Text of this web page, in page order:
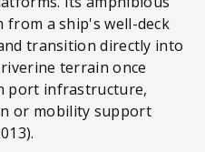
from a ship's well-deck
transition directly into
terrain once
port infrastructure,
or mobility support